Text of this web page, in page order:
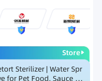
Store
Sterilizer | Water Spr
for Pet Food, Sauce Po